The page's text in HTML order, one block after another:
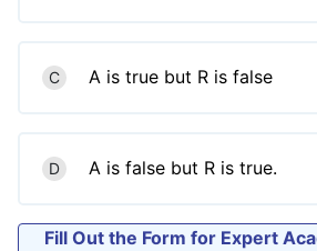
C A is true but R is false
D A is false but R is true.
Fill Out the Form for Expert